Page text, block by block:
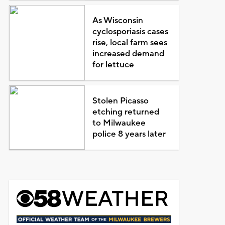
As Wisconsin
cyclosporiasis cases
rise, local farm sees
increased demand
for lettuce
Stolen Picasso
etching returned
to Milwaukee
police 8 years later